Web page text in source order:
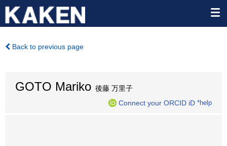
Back to previous page
GOTO Mariko 後藤 万里子
Connect your ORCID iD *help